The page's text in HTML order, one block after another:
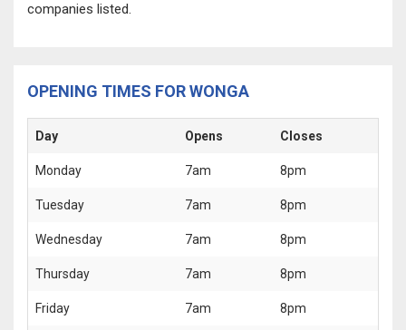
companies listed.
OPENING TIMES FOR WONGA
Day Opens Closes
Monday 7am 8pm
Tuesday 7am 8pm
Wednesday 7am 8pm
Thursday 7am 8pm
Friday 7am 8pm